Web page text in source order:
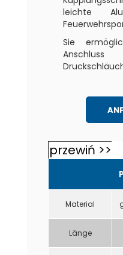
leichte
Sie
Material
Länge